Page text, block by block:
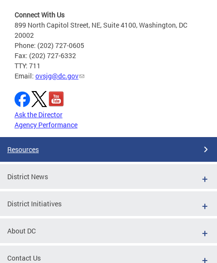
Connect With Us
899 North Capitol Street, NE, Suite 4100, Washington, DC
20002
Phone: (202) 727-0605
Fax: (202) 727-6332
TTY: 711
Email: ovsjg@dc.gov
Ask the Director
Agency Performance
Resources
District News
District Initiatives
About DC
Contact Us